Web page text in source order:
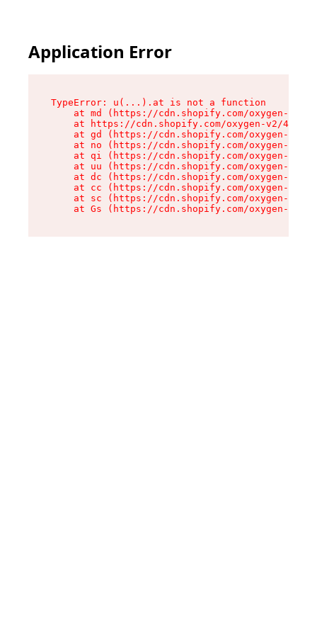
Application Error
TypeError: u(...).at is not a function
at md (https://cdn.shopify.com/oxygen-v2/
at https://cdn.shopify.com/oxygen-v2/
at gd (https://cdn.shopify.com/oxygen-v2/
at no (https://cdn.shopify.com/oxygen-v2/
at qi (https://cdn.shopify.com/oxygen-v2/
at uu (https://cdn.shopify.com/oxygen-v2/
at dc (https://cdn.shopify.com/oxygen-v2/
at cc (https://cdn.shopify.com/oxygen-v2/
at sc (https://cdn.shopify.com/oxygen-v2/
at Gs (https://cdn.shopify.com/oxygen-v2/